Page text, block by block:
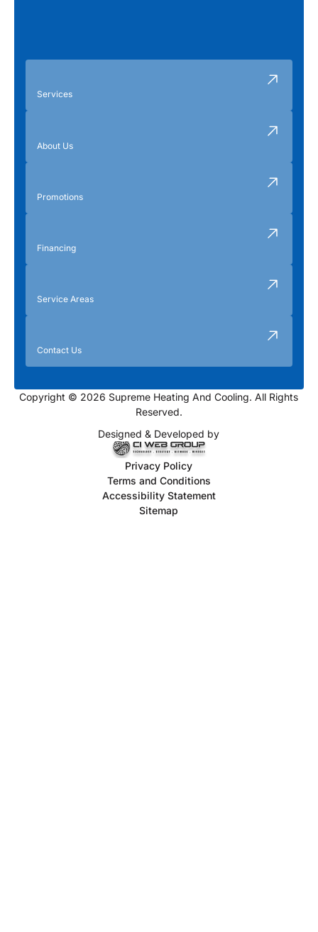
Services
About Us
Promotions
Financing
Service Areas
Contact Us
Copyright © 2026 Supreme Heating And Cooling. All Rights
Reserved.
Designed & Developed by
Privacy Policy
Terms and Conditions
Accessibility Statement
Sitemap